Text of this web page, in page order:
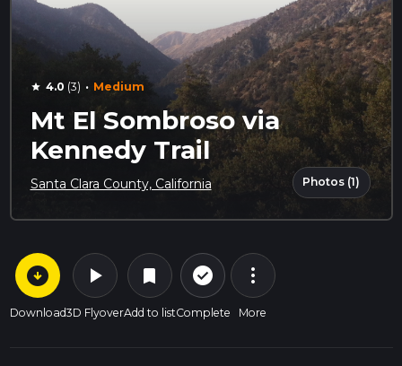
star 4.0 (3) · Medium
Mt El Sombroso via
Kennedy Trail
Santa Clara County, California Photos (1)
arrow_circle_down
Download
play_arrow
3D Flyover
bookmark
Add to list
check_circle_outline
Complete
more_vert
More